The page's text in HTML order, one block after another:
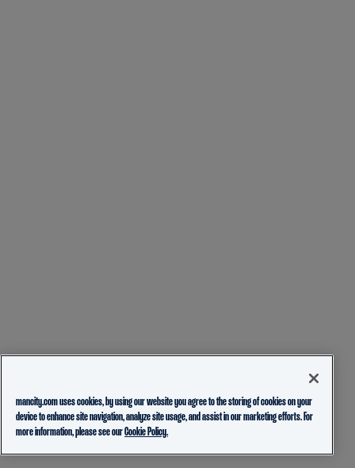
mancity.com uses cookies, by using our website you agree to the storing of cookies on your
device to enhance site navigation, analyze site usage, and assist in our marketing efforts. For
more information, please see ourCookie Policy.